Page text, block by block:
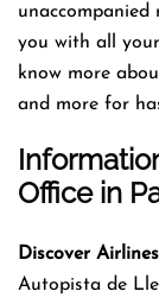
unaccompanied
you with all
know more
and more for
Officein
Discover
Autopista de